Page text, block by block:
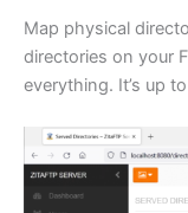
Map physical
directories on your
everything. It’s up